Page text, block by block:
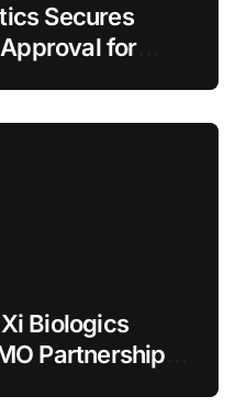
Secures
for
Biologics
Partnership